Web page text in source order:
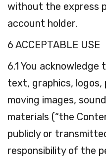
without the express
account holder.
6 ACCEPTABLE USE
6.1 You
text, graphics, logos,
moving images,
materials (“the
publicly or
responsibility of the